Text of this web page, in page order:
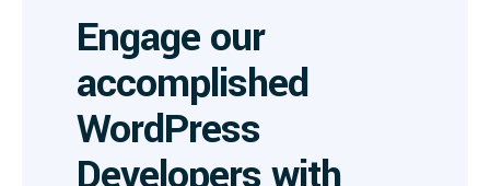
Engage our
accomplished
WordPress